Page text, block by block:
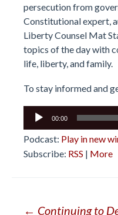
persecution from
Constitutional expert,
Liberty Counsel Mat
topics of the day with
life, liberty, and family.
To stay informed and
Audio
00:00
Podcast: Play in new
Subscribe: RSS | More
← Continuing to